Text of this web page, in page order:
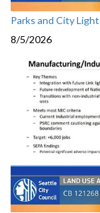
Parks and City
8/5/2026